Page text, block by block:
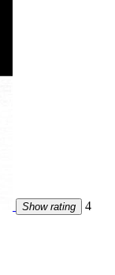
Show rating
4